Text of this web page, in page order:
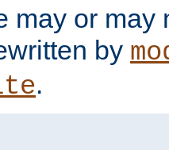
may or may
by
.